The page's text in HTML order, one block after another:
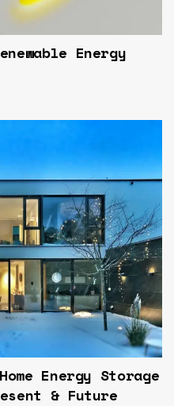
Energy
Energy Storage
& Future